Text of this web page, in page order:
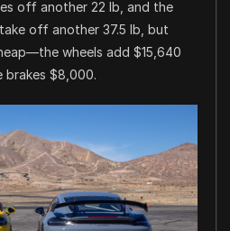
off another 22 lb, and the
off another 37.5 lb, but
wheels add $15,640
$8,000.